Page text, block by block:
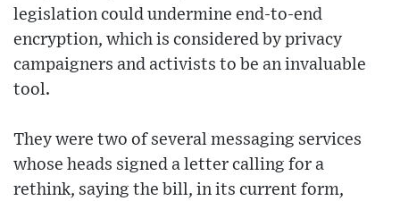
legislation could undermine end-to-end
encryption, which is considered by privacy
campaigners and activists to be an invaluable
tool.
They were two of several messaging services
whose heads signed a letter calling for a
rethink, saying the bill, in its current form,